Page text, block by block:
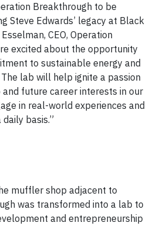
Breakthrough to be
Steve Edwards’ legacy at Black
CEO, Operation
excited about the opportunity
to sustainable energy and
lab will help ignite a passion
future career interests in our
in real-world experiences and
basis.”
muffler shop adjacent to
was transformed into a lab to
and entrepreneurship